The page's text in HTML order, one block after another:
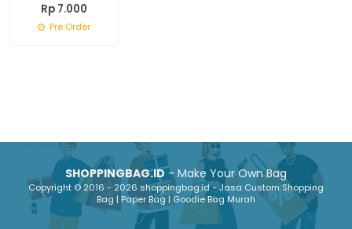
Rp 7.000
Pre Order
SHOPPINGBAG.ID- Make Your Own Bag
Copyright © 2016 - 2026 shoppingbag.id - Jasa Custom Shopping
Bag | Paper Bag | Goodie Bag Murah